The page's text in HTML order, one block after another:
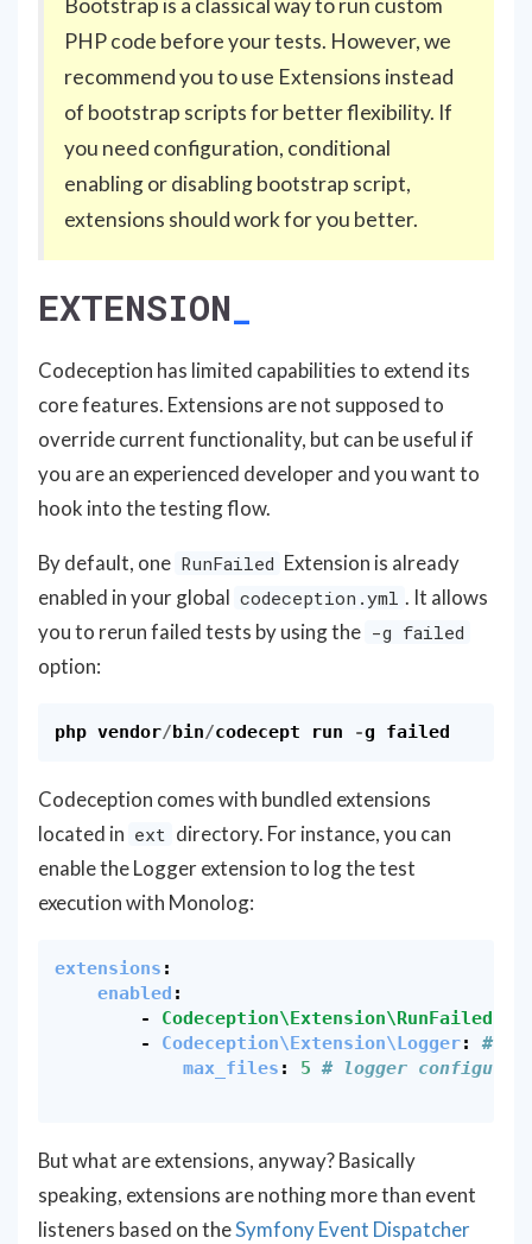
Bootstrap is a classical way to run custom
PHP code before your tests. However, we
recommend you to use Extensions instead
of bootstrap scripts for better flexibility. If
you need configuration, conditional
enabling or disabling bootstrap script,
extensions should work for you better.
EXTENSION
Codeception has limited capabilities to extend its
core features. Extensions are not supposed to
override current functionality, but can be useful if
you are an experienced developer and you want to
hook into the testing flow.
By default, one RunFailed Extension is already
enabled in your global codeception.yml . It allows
you to rerun failed tests by using the -g failed
option:
php vendor/bin/codecept run -g failed
Codeception comes with bundled extensions
located in ext directory. For instance, you can
enable the Logger extension to log the test
execution with Monolog:
extensions :
enabled :
-
Codeception\Extension\RunFailed
-
Codeception\Extension\Logger:
#
max_files : 5 # logger
But what are extensions, anyway? Basically
speaking, extensions are nothing more than event
listeners based on theSymfony Event Dispatcher